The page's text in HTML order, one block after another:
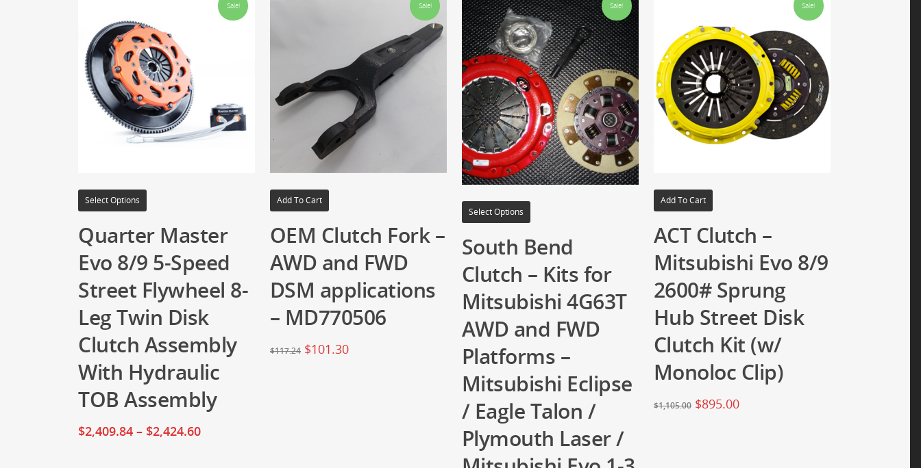
Sale!
Select Options
Quarter Master
Evo 8/9 5-Speed
Street Flywheel 8-
Leg Twin Disk
Clutch Assembly
With Hydraulic
TOB Assembly
$2,409.84 – $2,424.60
Sale!
Add To Cart
OEM Clutch Fork –
AWD and FWD
DSM applications
– MD770506
$117.24 $101.30
Sale!
Select Options
South Bend
Clutch – Kits for
Mitsubishi 4G63T
AWD and FWD
Platforms –
Mitsubishi Eclipse
/ Eagle Talon /
Plymouth Laser /
Sale!
Add To Cart
ACT Clutch –
Mitsubishi Evo 8/9
2600# Sprung
Hub Street Disk
Clutch Kit (w/
Monoloc Clip)
$1,105.00 $895.00